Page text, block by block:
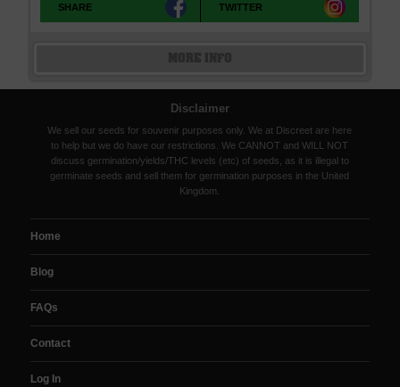
SHARE TWITTER
Disclaimer
We sell our seeds for souvenir purposes only. We at Discreet are here
to help but we do have our restrictions. We CANNOT and WILL NOT
discuss germination/yields/THC levels (etc) of seeds, as it is illegal to
germinate seeds and sell them for germination purposes in the United
Kingdom.
Home
Blog
FAQs
Contact
Log In